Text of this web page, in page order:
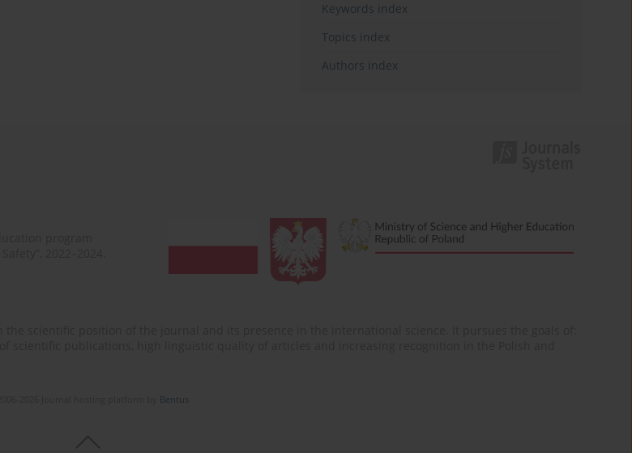
Keywords index
Topics index
Authors index
Bentus